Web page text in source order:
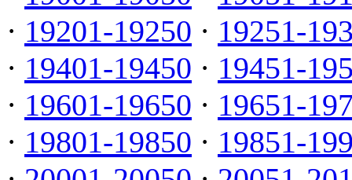
· 19201-19250 · 19251-
· 19401-19450 · 19451-
· 19601-19650 · 19651-
· 19801-19850 · 19851-